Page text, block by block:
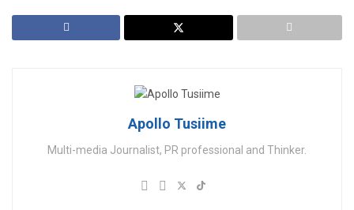
Apollo Tusiime
Multi-media Journalist, PR professional and Thinker.